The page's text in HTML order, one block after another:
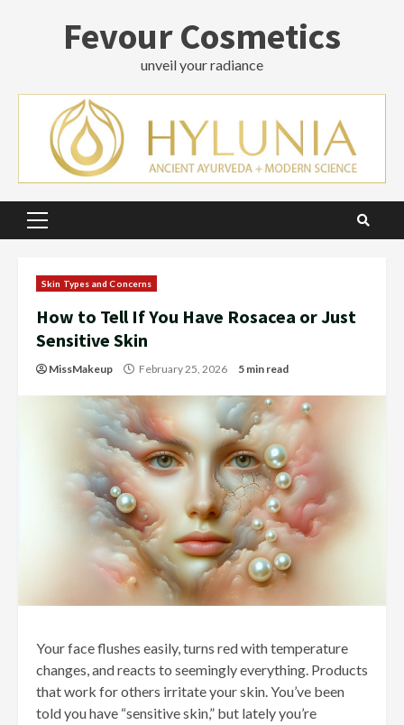
Fevour Cosmetics
unveil your radiance
Primary
Skin Types and Concerns
How to Tell If You Have Rosacea or Just
Sensitive Skin
MissMakeup February 25, 2026 5 min read
Your face flushes easily, turns red with temperature
changes, and reacts to seemingly everything. Products
that work for others irritate your skin. You’ve been
told you have “sensitive skin,” but lately you’re